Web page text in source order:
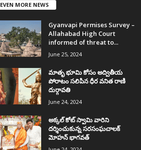
EVEN MORE NEWS
Gyanvapi Permises Survey –
Allahabad High Court
informed of threat to...
June 25, 2024
మాతృ భూమి కోసం అద్వితీయ
పోరాటం సలిపిన ధీర వనిత రాణి
దుర్గావతి
June 24, 2024
అక్కల్‌ కోట్‌ స్వామి వారిని
దర్శించుకున్న సరసంఘచాలక్
మోహన్ భాగవత్